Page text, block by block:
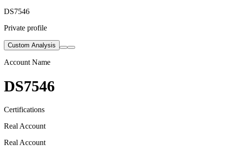
DS7546
Private profile
Custom Analysis
Account Name
DS7546
Certifications
Real Account
Real Account